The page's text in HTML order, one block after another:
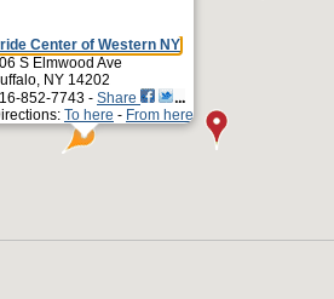
Center of Western NY
S Elmwood Ave
NY 14202
852-7743 - Share
To here - From here